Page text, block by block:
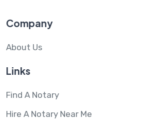
Company
About Us
Links
Find A Notary
Hire A Notary Near Me